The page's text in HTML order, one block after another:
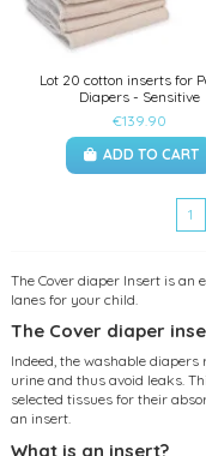
Lot 20 cotton inserts for
Diapers - Sensitive
€139.90
ADD TO CART
1
The Cover diaper Insert is an
lanes for your child.
The Cover diaper
Indeed, the washable
urine and thus avoid leaks.
selected tissues for their
an insert.
What is an insert?